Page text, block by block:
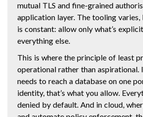
mutual TLS and fine-grained
application layer. The tooling
is constant: allow only what’s
everything else.
This is where the principle of least
operational rather than aspirational.
needs to reach a database on one
identity, that’s what you allow.
denied by default. And in cloud,